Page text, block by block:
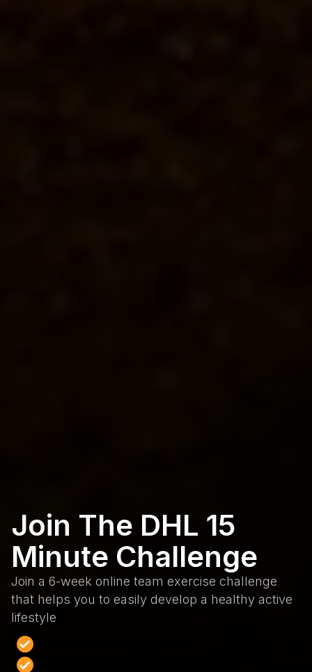
Join The DHL 15
Minute Challenge
Join a 6-week online team exercise challenge
that helps you to easily develop a healthy active
lifestyle